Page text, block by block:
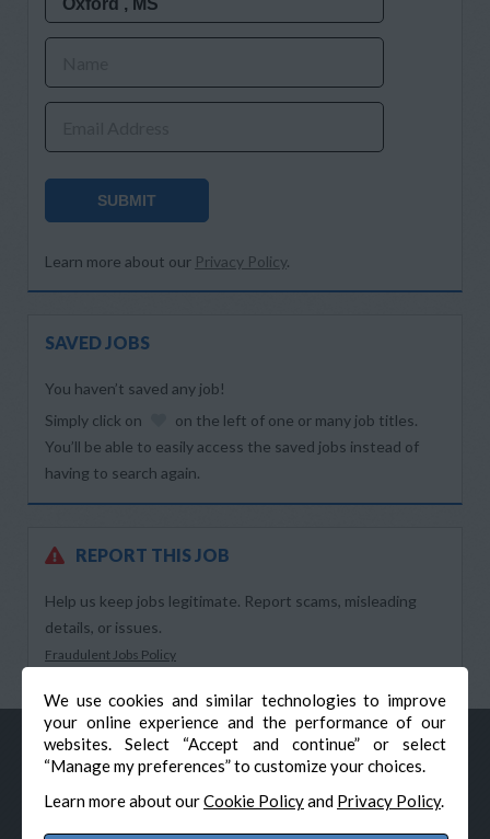
We use cookies and similar technologies to improve
your online experience and the performance of our
websites. Select “Accept and continue” or select
“Manage my preferences” to customize your choices.
Learn more about ourCookie Policyand Privacy Policy.
SUBMIT
Learn more about our Privacy Policy.
SAVED JOBS
You haven’t saved any job!
Simply click on
on the left of one or many job titles.
You’ll be able to easily access the saved jobs instead of
having to search again.
REPORT THIS JOB
Help us keep jobs legitimate. Report scams, misleading
details, or issues.
Fraudulent Jobs Policy